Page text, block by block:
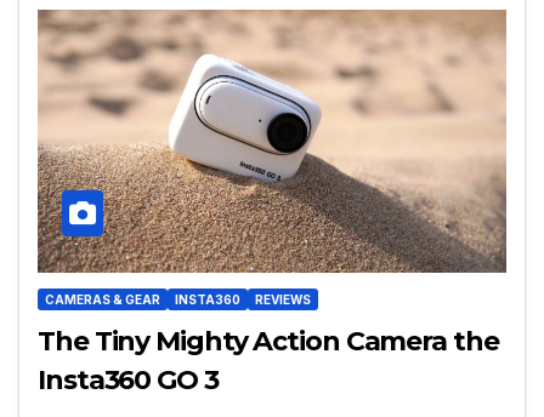
CAMERAS & GEAR INSTA360 REVIEWS
The Tiny Mighty Action Camera the
Insta360 GO 3